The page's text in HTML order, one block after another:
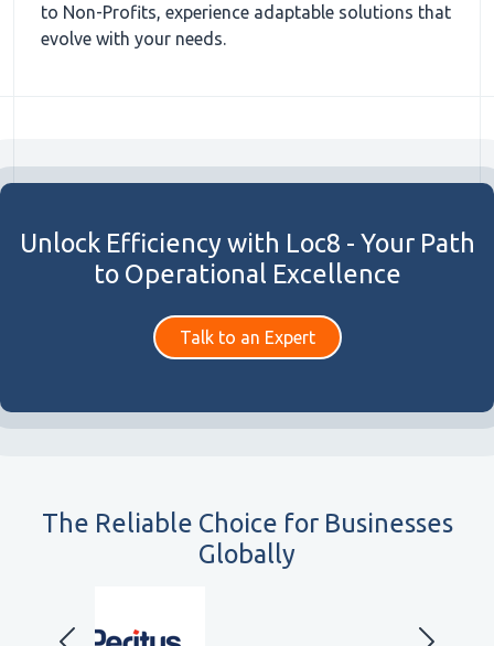
to Non-Profits, experience adaptable solutions that
evolve with your needs.
Unlock Efficiency with Loc8 - Your Path
to Operational Excellence
Talk to an Expert
The Reliable Choice for Businesses
Globally